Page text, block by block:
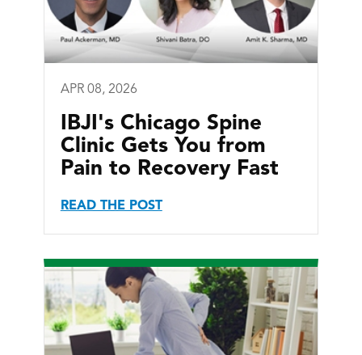
APR 08, 2026
IBJI's Chicago Spine
Clinic Gets You from
Pain to Recovery Fast
READ THE POST